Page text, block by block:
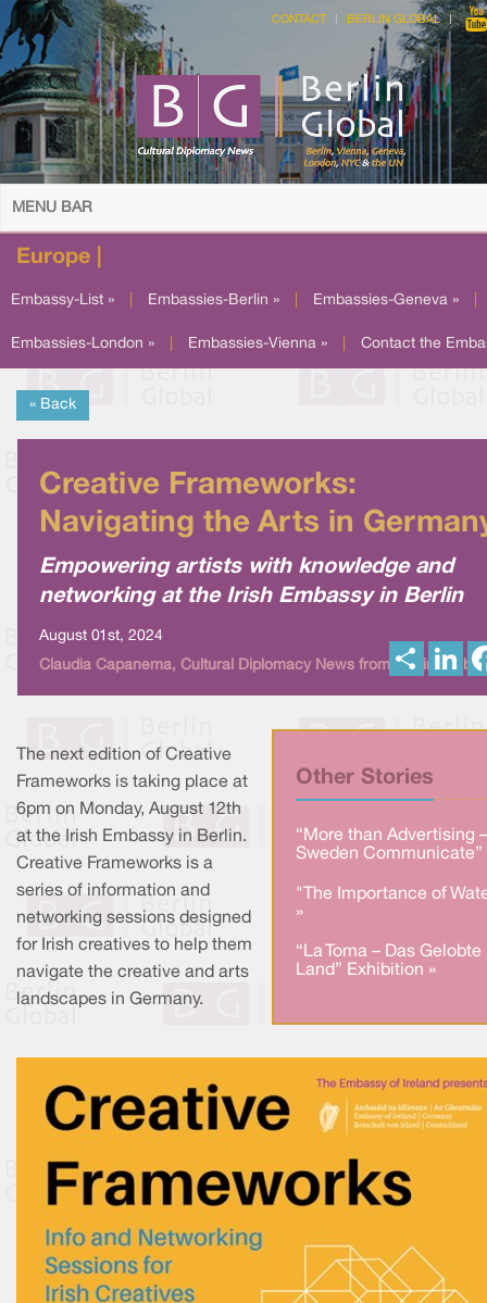
CONTACT BERLIN GLOBAL
MENU BAR
Europe |
Embassy-List » Embassies-Berlin » Embassies-Geneva »
Embassies-London » Embassies-Vienna » Contact the
« Back
Creative Frameworks:
Navigating the Arts in
Empowering artists with knowledge and
networking at the Irish Embassy in Berlin
August 01st, 2024
Claudia Capanema, Cultural Diplomacy News from Berlin Global
h
i
Other Stories
“More than Advertising –
Sweden Communicate”
"The Importance of
»
“La Toma – Das Gelobte
Land” Exhibition »
The next edition of Creative
Frameworks is taking place at
6pm on Monday, August 12th
at the Irish Embassy in Berlin.
Creative Frameworks is a
series of information and
networking sessions designed
for Irish creatives to help them
navigate the creative and arts
landscapes in Germany.